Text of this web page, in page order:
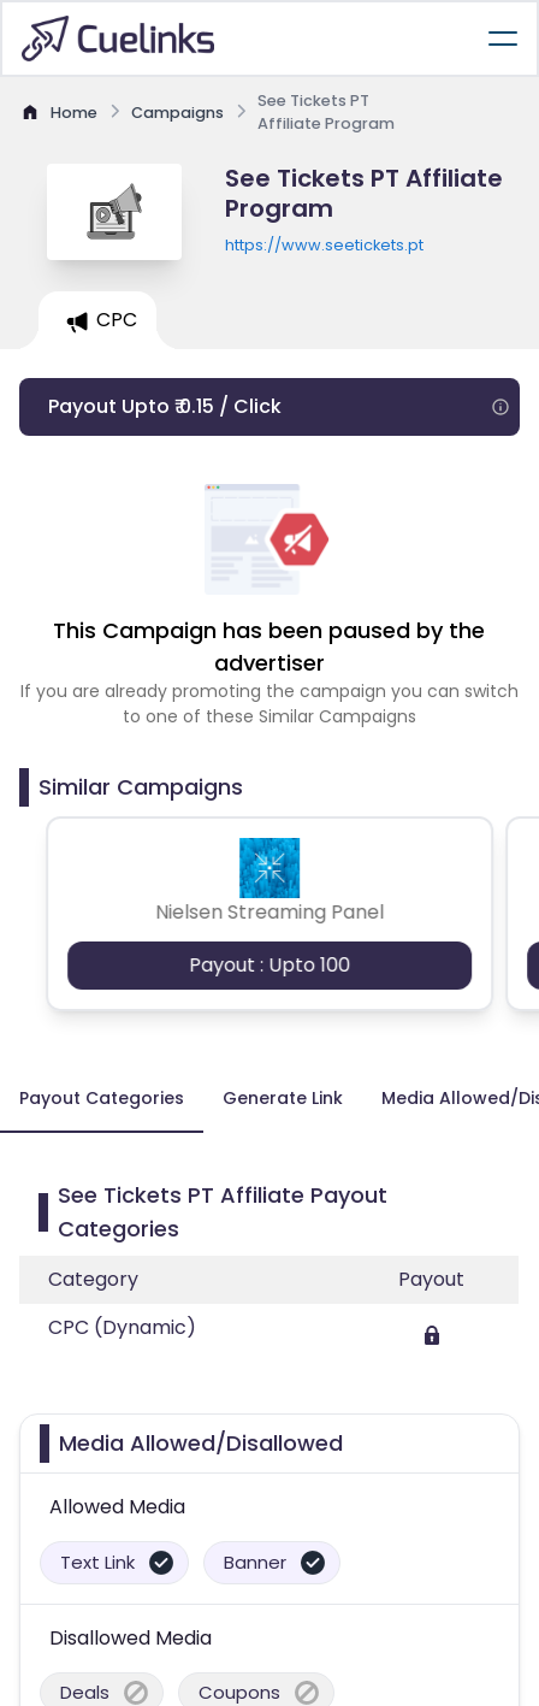
Home Campaigns
See Tickets PT
Affiliate Program
See Tickets PT Affiliate
Program
https://www.seetickets.pt
CPC
Payout Upto ₹ 0.15 / Click
This Campaign has been paused by the
advertiser
If you are already promoting the campaign you can switch
to one of these Similar Campaigns
Similar Campaigns
Nielsen Streaming Panel
Payout : Upto 100
Payout Categories Generate Link Media Allowed/
See Tickets PT Affiliate Payout
Categories
Category
Payout
CPC (Dynamic)
Media Allowed/Disallowed
Allowed Media
Text Link Banner
Disallowed Media
Deals Coupons